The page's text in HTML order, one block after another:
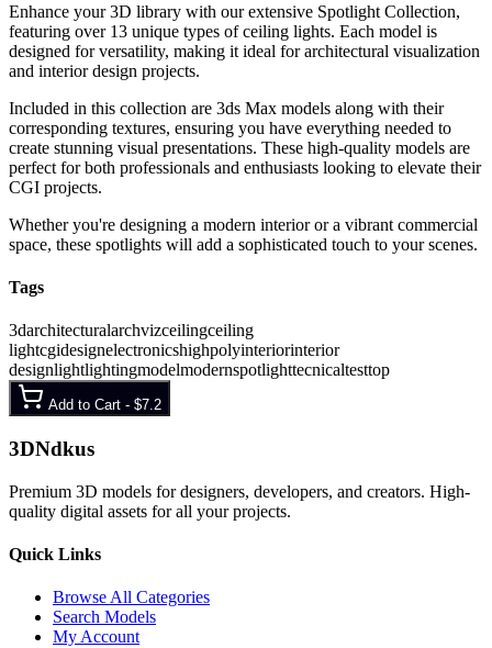
Enhance your 3D library with our extensive Spotlight Collection,
featuring over 13 unique types of ceiling lights. Each model is
designed for versatility, making it ideal for architectural visualization
and interior design projects.
Included in this collection are 3ds Max models along with their
corresponding textures, ensuring you have everything needed to
create stunning visual presentations. These high-quality models are
perfect for both professionals and enthusiasts looking to elevate their
CGI projects.
Whether you're designing a modern interior or a vibrant commercial
space, these spotlights will add a sophisticated touch to your scenes.
Tags
3darchitecturalarchvizceilingceiling
lightcgidesignelectronicshighpolyinteriorinterior
designlightlightingmodelmodernspotlighttecnicaltesttop
Add to Cart - $7.2
3DNdkus
Premium 3D models for designers, developers, and creators. High-
quality digital assets for all your projects.
Quick Links
Browse All Categories
Search Models
My Account